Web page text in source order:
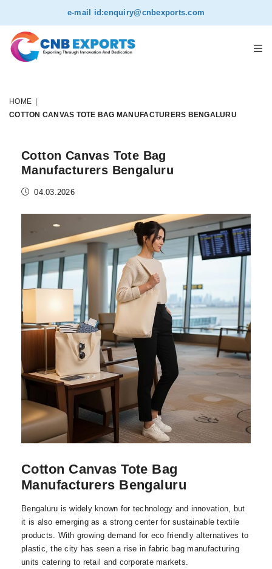
e-mail id:enquiry@cnbexports.com
HOME
COTTON CANVAS TOTE BAG MANUFACTURERS BENGALURU
Cotton Canvas Tote Bag
Manufacturers Bengaluru
04.03.2026
Cotton Canvas Tote Bag
Manufacturers Bengaluru
Bengaluru is widely known for technology and innovation, but
it is also emerging as a strong center for sustainable textile
products. With growing demand for eco friendly alternatives to
plastic, the city has seen a rise in fabric bag manufacturing
units catering to retail and corporate markets.